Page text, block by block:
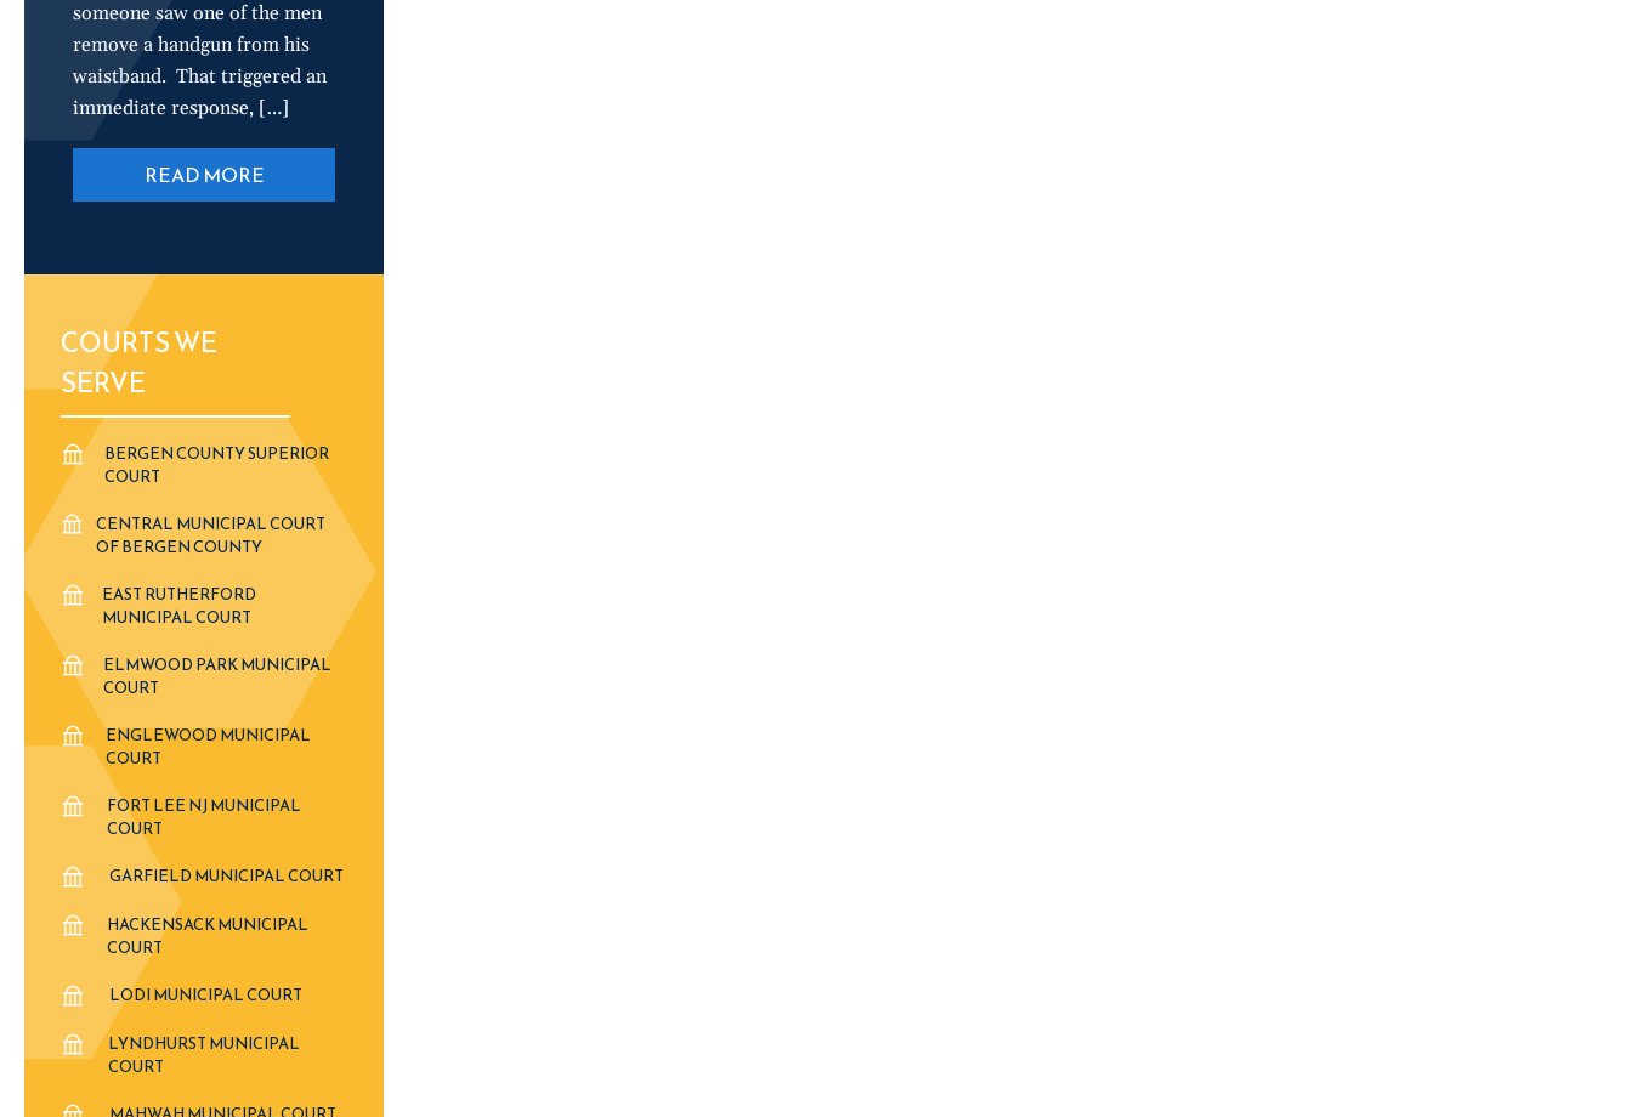
someone saw one of the men
remove a handgun from his
waistband. That triggered an
immediate response, […]
READ MORE
COURTS WE
SERVE
BERGEN COUNTY SUPERIOR
COURT
CENTRAL MUNICIPAL COURT
OF BERGEN COUNTY
EAST RUTHERFORD
MUNICIPAL COURT
ELMWOOD PARK MUNICIPAL
COURT
ENGLEWOOD MUNICIPAL
COURT
FORT LEE NJ MUNICIPAL
COURT
GARFIELD MUNICIPAL COURT
HACKENSACK MUNICIPAL
COURT
LODI MUNICIPAL COURT
LYNDHURST MUNICIPAL
COURT